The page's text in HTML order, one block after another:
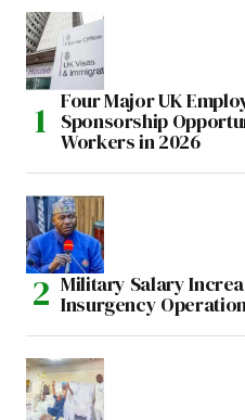
Four Major UK
Sponsorship
Workers in 2026
Military Salary
Insurgency